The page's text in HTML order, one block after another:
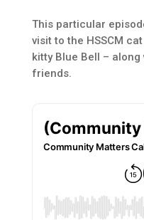
This particular
visit to the HSSCM
kitty Blue Bell –
friends.